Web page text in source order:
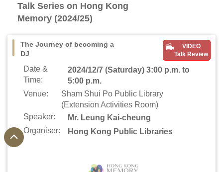
Talk Series on Hong Kong
Memory (2024/25)
The Journey of becoming a
DJ
VIDEO
Talk Review
Date &
Time:
2024/12/7 (Saturday) 3:00 p.m. to
5:00 p.m.
Venue:
Sham Shui Po Public Library
(Extension Activities Room)
Speaker:
Mr. Leung Kai-cheung
Organiser:
Hong Kong Public Libraries